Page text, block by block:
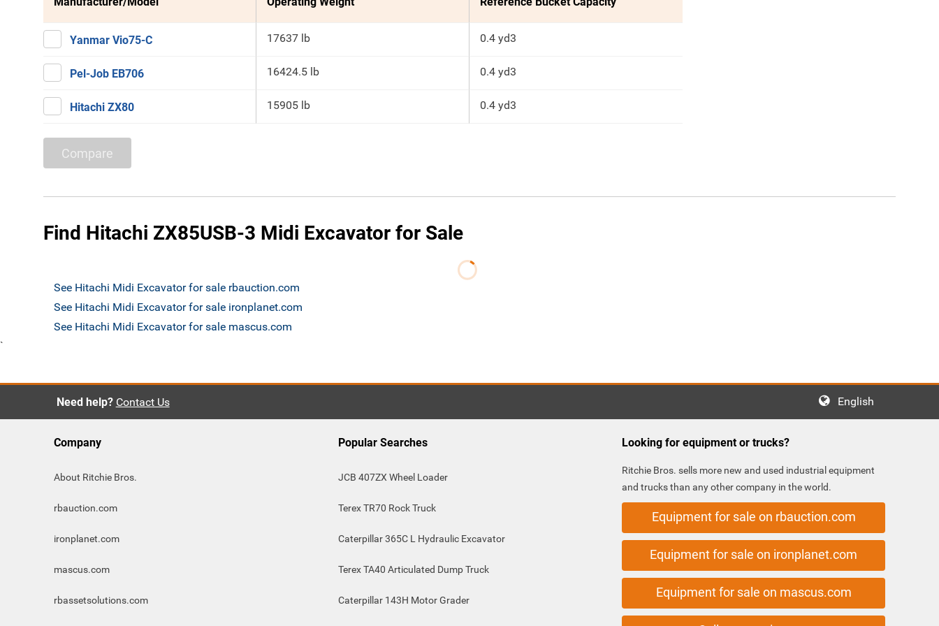
Yanmar Vio75-C 17637 lb 0.4 yd3
Pel-Job EB706 16424.5 lb 0.4 yd3
Hitachi ZX80 15905 lb 0.4 yd3
Compare
Find Hitachi ZX85USB-3 Midi Excavator for Sale
See Hitachi Midi Excavator for sale rbauction.com
See Hitachi Midi Excavator for sale ironplanet.com
See Hitachi Midi Excavator for sale mascus.com
`
Need help? Contact Us English
Company
About Ritchie Bros.
rbauction.com
ironplanet.com
mascus.com
rbassetsolutions.com
Popular Searches
JCB 407ZX Wheel Loader
Terex TR70 Rock Truck
Caterpillar 365C L Hydraulic Excavator
Terex TA40 Articulated Dump Truck
Caterpillar 143H Motor Grader
Looking for equipment or trucks?
Ritchie Bros. sells more new and used industrial equipment
and trucks than any other company in the world.
Equipment for sale on rbauction.com
Equipment for sale on ironplanet.com
Equipment for sale on mascus.com